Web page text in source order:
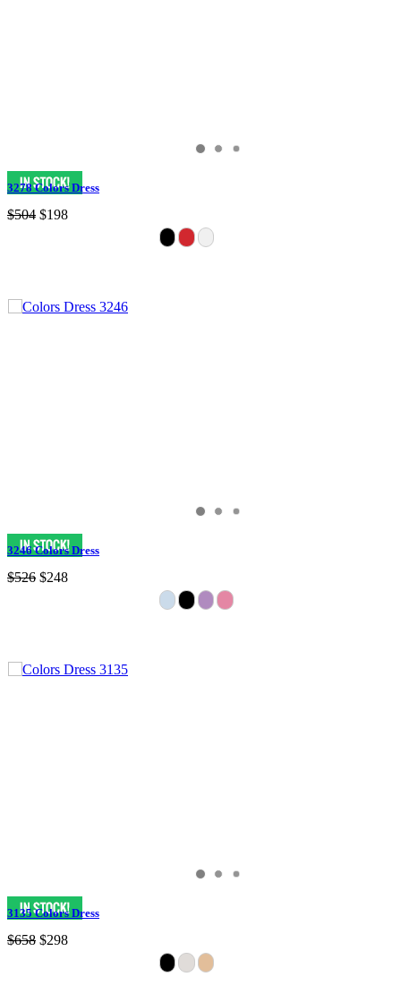
3278 Colors Dress
$504 $198
3246 Colors Dress
$526 $248
3135 Colors Dress
$658 $298